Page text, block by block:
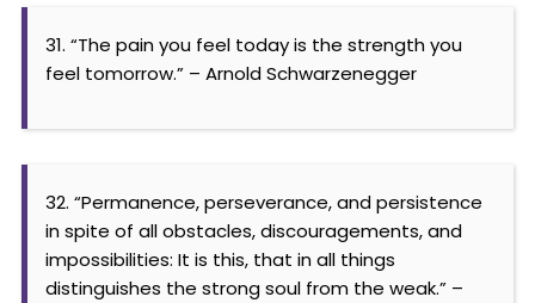
31. “The pain you feel today is the strength you
feel tomorrow.” – Arnold Schwarzenegger
32. “Permanence, perseverance, and persistence
in spite of all obstacles, discouragements, and
impossibilities: It is this, that in all things
distinguishes the strong soul from the weak.” –